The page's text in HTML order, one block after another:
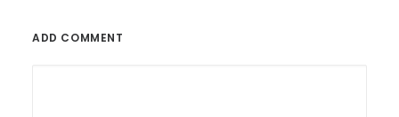
ADD COMMENT